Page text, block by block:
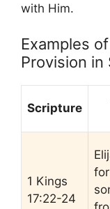
with Him.
Examples
Provision in
Scripture
1 Kings
17:22-24